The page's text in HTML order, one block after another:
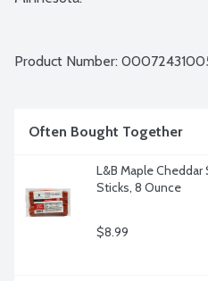
Product Number:
Often Bought Together
L&B Maple
Sticks, 8 Ounce
$8.99